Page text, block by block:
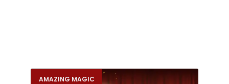
AMAZING MAGIC